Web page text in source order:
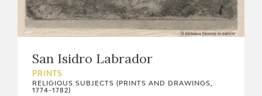
San Isidro Labrador
PRINTS
RELIGIOUS SUBJECTS (PRINTS AND DRAWINGS,
1774-1782)